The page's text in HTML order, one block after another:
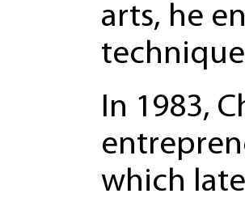
arts, he
In 1983,
which